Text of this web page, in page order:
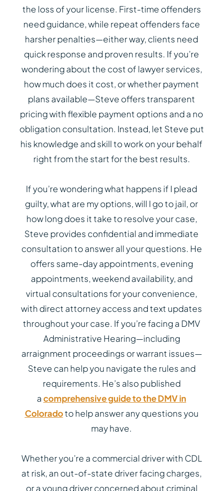
the loss of your license. First-time offenders
need guidance, while repeat offenders face
harsher penalties—either way, clients need
quick response and proven results. If you’re
wondering about the cost of lawyer services,
how much does it cost, or whether payment
plans available—Steve offers transparent
pricing with flexible payment options and a no
obligation consultation. Instead, let Steve put
his knowledge and skill to work on your behalf
right from the start for the best results.
If you’re wondering what happens if I plead
guilty, what are my options, will I go to jail, or
how long does it take to resolve your case,
Steve provides confidential and immediate
consultation to answer all your questions. He
offers same-day appointments, evening
appointments, weekend availability, and
virtual consultations for your convenience,
with direct attorney access and text updates
throughout your case. If you’re facing a DMV
Administrative Hearing—including
arraignment proceedings or warrant issues—
Steve can help you navigate the rules and
requirements. He’s also published
acomprehensive guide to the DMV in
Coloradoto help answer any questions you
may have.
Whether you’re a commercial driver with CDL
at risk, an out-of-state driver facing charges,
or a young driver concerned about criminal